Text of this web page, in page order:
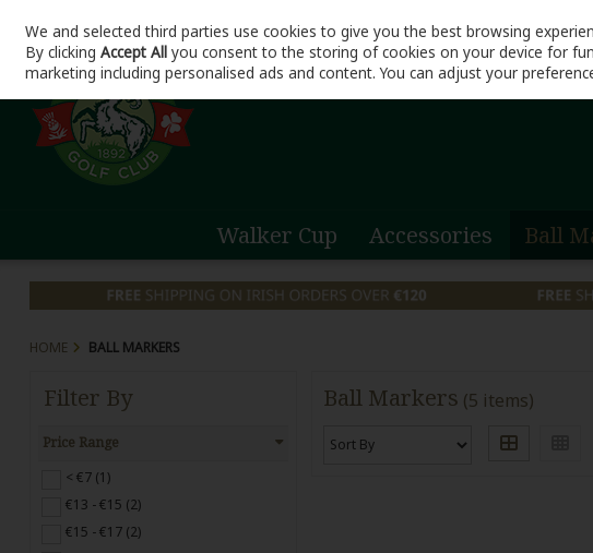
Skip to content
Walker Cup Accessories Ball
HOME BALL MARKERS
Filter By
Price Range
< €7 (1)
€13 - €15 (2)
€15 - €17 (2)
Ball Markers (5 items)
We and selected third parties use cookies to give you the best browsing
By clickingAccept All you consent to the storing of cookies on your device for
marketing including personalised ads and content. You can adjust your